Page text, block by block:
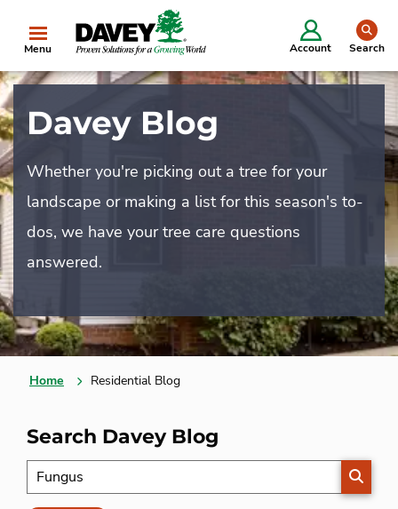
Menu Account Search
Davey Blog
Whether you're picking out a tree for your
landscape or making a list for this season's to-
dos, we have your tree care questions
answered.
Home Residential Blog
Search Davey Blog